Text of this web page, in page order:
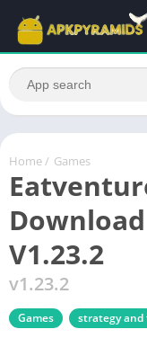
Home / Games
V1.23.2
v1.23.2
Games strategy and